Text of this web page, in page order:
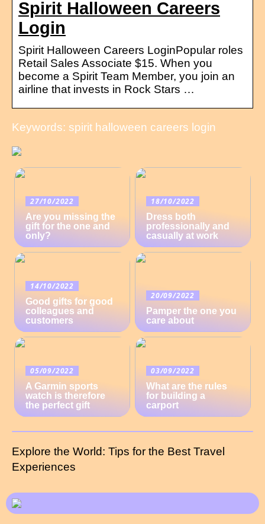
Spirit Halloween Careers
Login
Spirit Halloween Careers LoginPopular roles
Retail Sales Associate $15. When you
become a Spirit Team Member, you join an
airline that invests in Rock Stars …
Keywords: spirit halloween careers login
27/10/2022
Are you missing the
gift for the one and
only?
18/10/2022
Dress both
professionally and
casually at work
14/10/2022
Good gifts for good
colleagues and
customers
20/09/2022
Pamper the one you
care about
05/09/2022
A Garmin sports
watch is therefore
the perfect gift
03/09/2022
What are the rules
for building a
carport
Explore the World: Tips for the Best Travel
Experiences